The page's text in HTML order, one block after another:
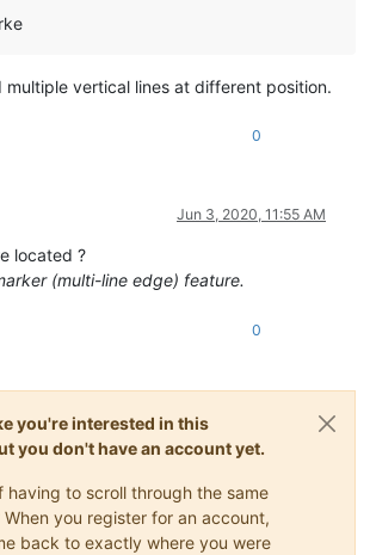
multiple vertical lines at different position.
0
Jun 3, 2020, 11:55 AM
located ?
(multi-line edge) feature.
0
you're interested in this
you don't have an account yet.
having to scroll through the same
you register for an account,
back to exactly where you were